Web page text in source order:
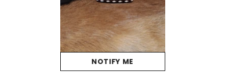
NOTIFY ME